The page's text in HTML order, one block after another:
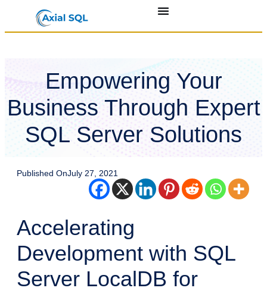
Empowering Your
Business Through Expert
SQL Server Solutions
Published OnJuly 27, 2021
Accelerating
Development with SQL
Server LocalDB for